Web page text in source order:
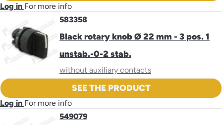
Log in For more info
583358
Black rotary knob Ø 22 mm - 3 pos. 1
unstab.-0-2 stab.
without auxiliary contacts
SEE THE PRODUCT
Log in For more info
549079